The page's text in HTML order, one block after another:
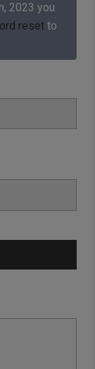
to know
and
2023 you
reset to